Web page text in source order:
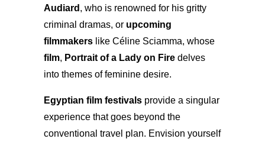
Audiard , who is renowned for his gritty
criminal dramas, or upcoming
filmmakers like Céline Sciamma, whose
film, Portrait of a Lady on Fire delves
into themes of feminine desire.
Egyptian film festivals provide a singular
experience that goes beyond the
conventional travel plan. Envision yourself